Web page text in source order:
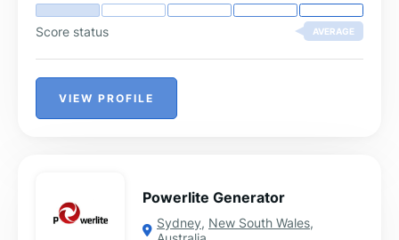
Score status AVERAGE
VIEW PROFILE
Powerlite Generator
Sydney, New South Wales,